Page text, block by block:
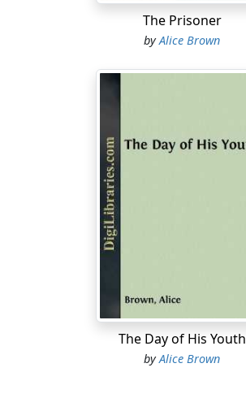
The Prisoner
byAlice Brown
The Day of His Youth
byAlice Brown